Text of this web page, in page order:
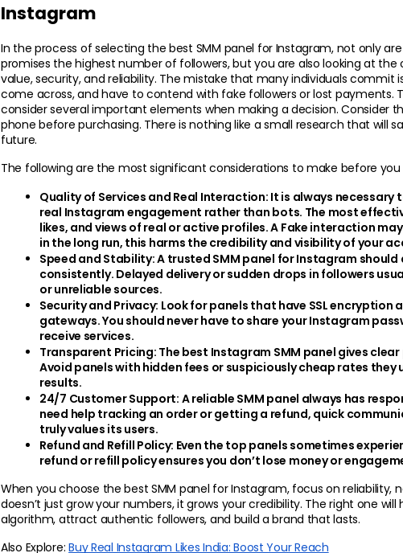
Instagram
In the process of selecting the best SMM panel for Instagram, not only
promises the highest number of followers, but you are also looking at
value, security, and reliability. The mistake that many individuals commit
come across, and have to contend with fake followers or lost payments.
consider several important elements when making a decision. Consider
phone before purchasing. There is nothing like a small research that will
future.
The following are the most significant considerations to make before
Quality of Services and Real Interaction: It is always necessary
real Instagram engagement rather than bots. The most
likes, and views of real or active profiles. A Fake interaction
in the long run, this harms the credibility and visibility of your
Speed and Stability: A trusted SMM panel for Instagram
consistently. Delayed delivery or sudden drops in followers
or unreliable sources.
Security and Privacy: Look for panels that have SSL encryption
gateways. You should never have to share your Instagram
receive services.
Transparent Pricing: The best Instagram SMM panel gives
Avoid panels with hidden fees or suspiciously cheap rates
results.
24/7 Customer Support: A reliable SMM panel always has
need help tracking an order or getting a refund, quick
truly values its users.
Refund and Refill Policy: Even the top panels sometimes
refund or refill policy ensures you don’t lose money or
When you choose the best SMM panel for Instagram, focus on reliability,
doesn’t just grow your numbers, it grows your credibility. The right one
algorithm, attract authentic followers, and build a brand that lasts.
Also Explore: Buy Real Instagram Likes India: Boost Your Reach